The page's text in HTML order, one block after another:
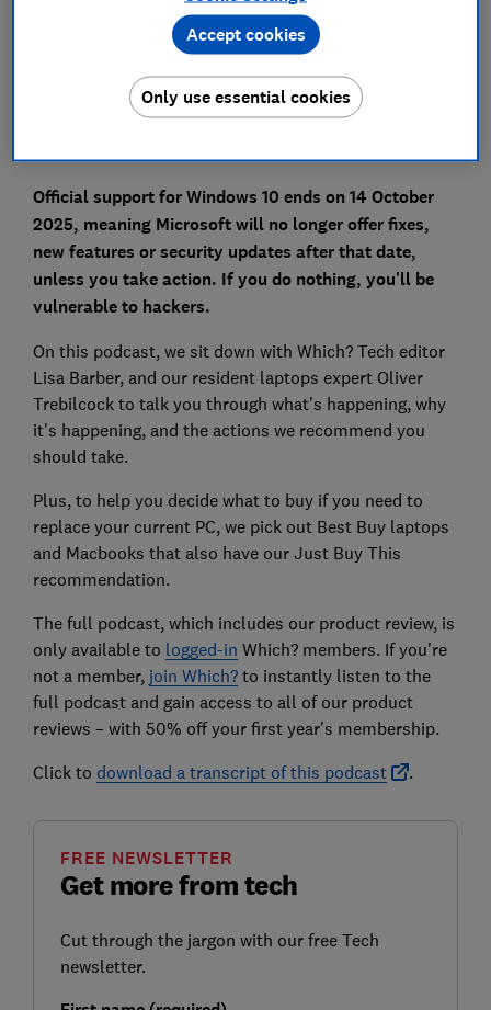
Set as preferred source
Official support for Windows 10 ends on 14 October
2025, meaning Microsoft will no longer offer fixes,
new features or security updates after that date,
unless you take action. If you do nothing, you'll be
vulnerable to hackers.
On this podcast, we sit down with Which? Tech editor
Lisa Barber, and our resident laptops expert Oliver
Trebilcock to talk you through what's happening, why
it's happening, and the actions we recommend you
should take.
Plus, to help you decide what to buy if you need to
replace your current PC, we pick out Best Buy laptops
and Macbooks that also have our Just Buy This
recommendation.
The full podcast, which includes our product review, is
only available to logged-in Which?members. If you're
not a member, join Which?to instantly listen to the
full podcast and gain access to all of our product
reviews – with 50% off your first year's membership.
Click to download a transcript of this podcast .
Get more from tech
FREE NEWSLETTER
Cut through the jargon with our free Tech
newsletter.
Only use essential cookies
Accept cookies